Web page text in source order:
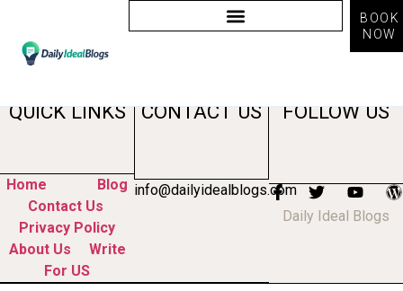
BOOK
NOW
Tag:searchgpt
QUICK LINKS
Home
Blog
Contact Us
Privacy Policy
About Us
Write
For US
CONTACT US
info@dailyidealblogs.com
FOLLOW US
Daily Ideal Blogs